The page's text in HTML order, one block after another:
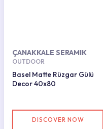
ÇANAKKALE SERAMIK
OUTDOOR
Basel Matte Rüzgar Gülü
Decor 40x80
DISCOVER NOW